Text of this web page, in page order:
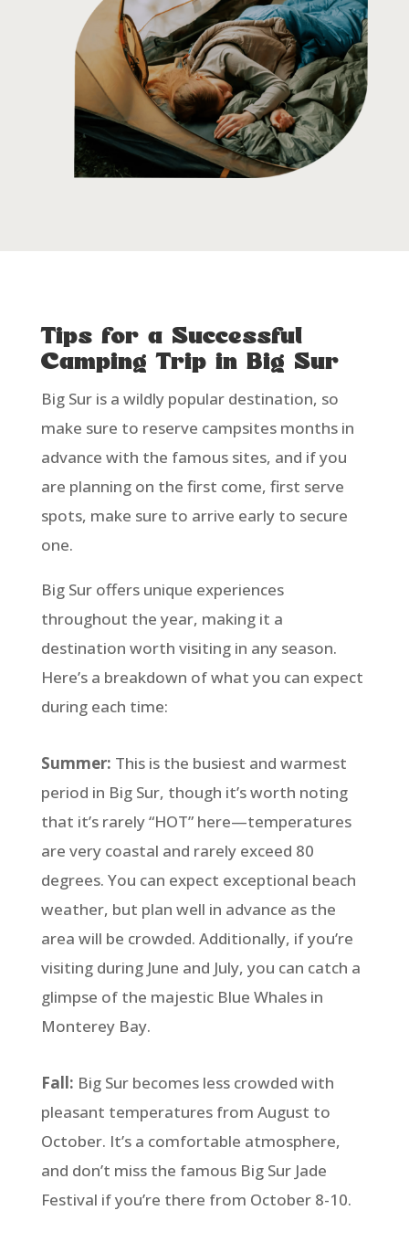
Tips for a Successful
Camping Trip in Big Sur
Big Sur is a wildly popular destination, so
make sure to reserve campsites months in
advance with the famous sites, and if you
are planning on the first come, first serve
spots, make sure to arrive early to secure
one.
Big Sur offers unique experiences
throughout the year, making it a
destination worth visiting in any season.
Here’s a breakdown of what you can expect
during each time:
Summer: This is the busiest and warmest
period in Big Sur, though it’s worth noting
that it’s rarely “HOT” here—temperatures
are very coastal and rarely exceed 80
degrees. You can expect exceptional beach
weather, but plan well in advance as the
area will be crowded. Additionally, if you’re
visiting during June and July, you can catch a
glimpse of the majestic Blue Whales in
Monterey Bay.
Fall: Big Sur becomes less crowded with
pleasant temperatures from August to
October. It’s a comfortable atmosphere,
and don’t miss the famous Big Sur Jade
Festival if you’re there from October 8-10.